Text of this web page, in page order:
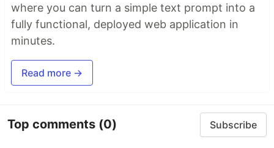
where you can turn a simple text prompt into a
fully functional, deployed web application in
minutes.
Read more →
Top comments (0) Subscribe